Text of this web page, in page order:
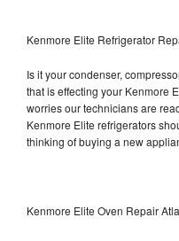
Kenmore Elite Refrigerator
Is it your condenser,
that is effecting your Kenmore
worries our technicians are
Kenmore Elite refrigerators
thinking of buying a new
Kenmore Elite Oven Repair